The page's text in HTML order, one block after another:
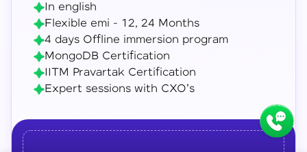
In english
Flexible emi - 12, 24 Months
4 days Offline immersion program
MongoDB Certification
IITM Pravartak Certification
Expert sessions with CXO's